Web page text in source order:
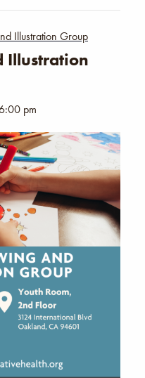
Illustration Group
Illustration
pm